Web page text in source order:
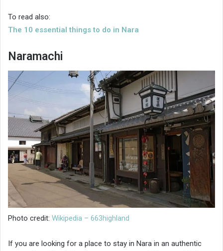
To read also:
The 10 essential things to do in Nara
Naramachi
Photo credit: Wikipedia – 663highland
If you are looking for a place to stay in Nara in an authentic